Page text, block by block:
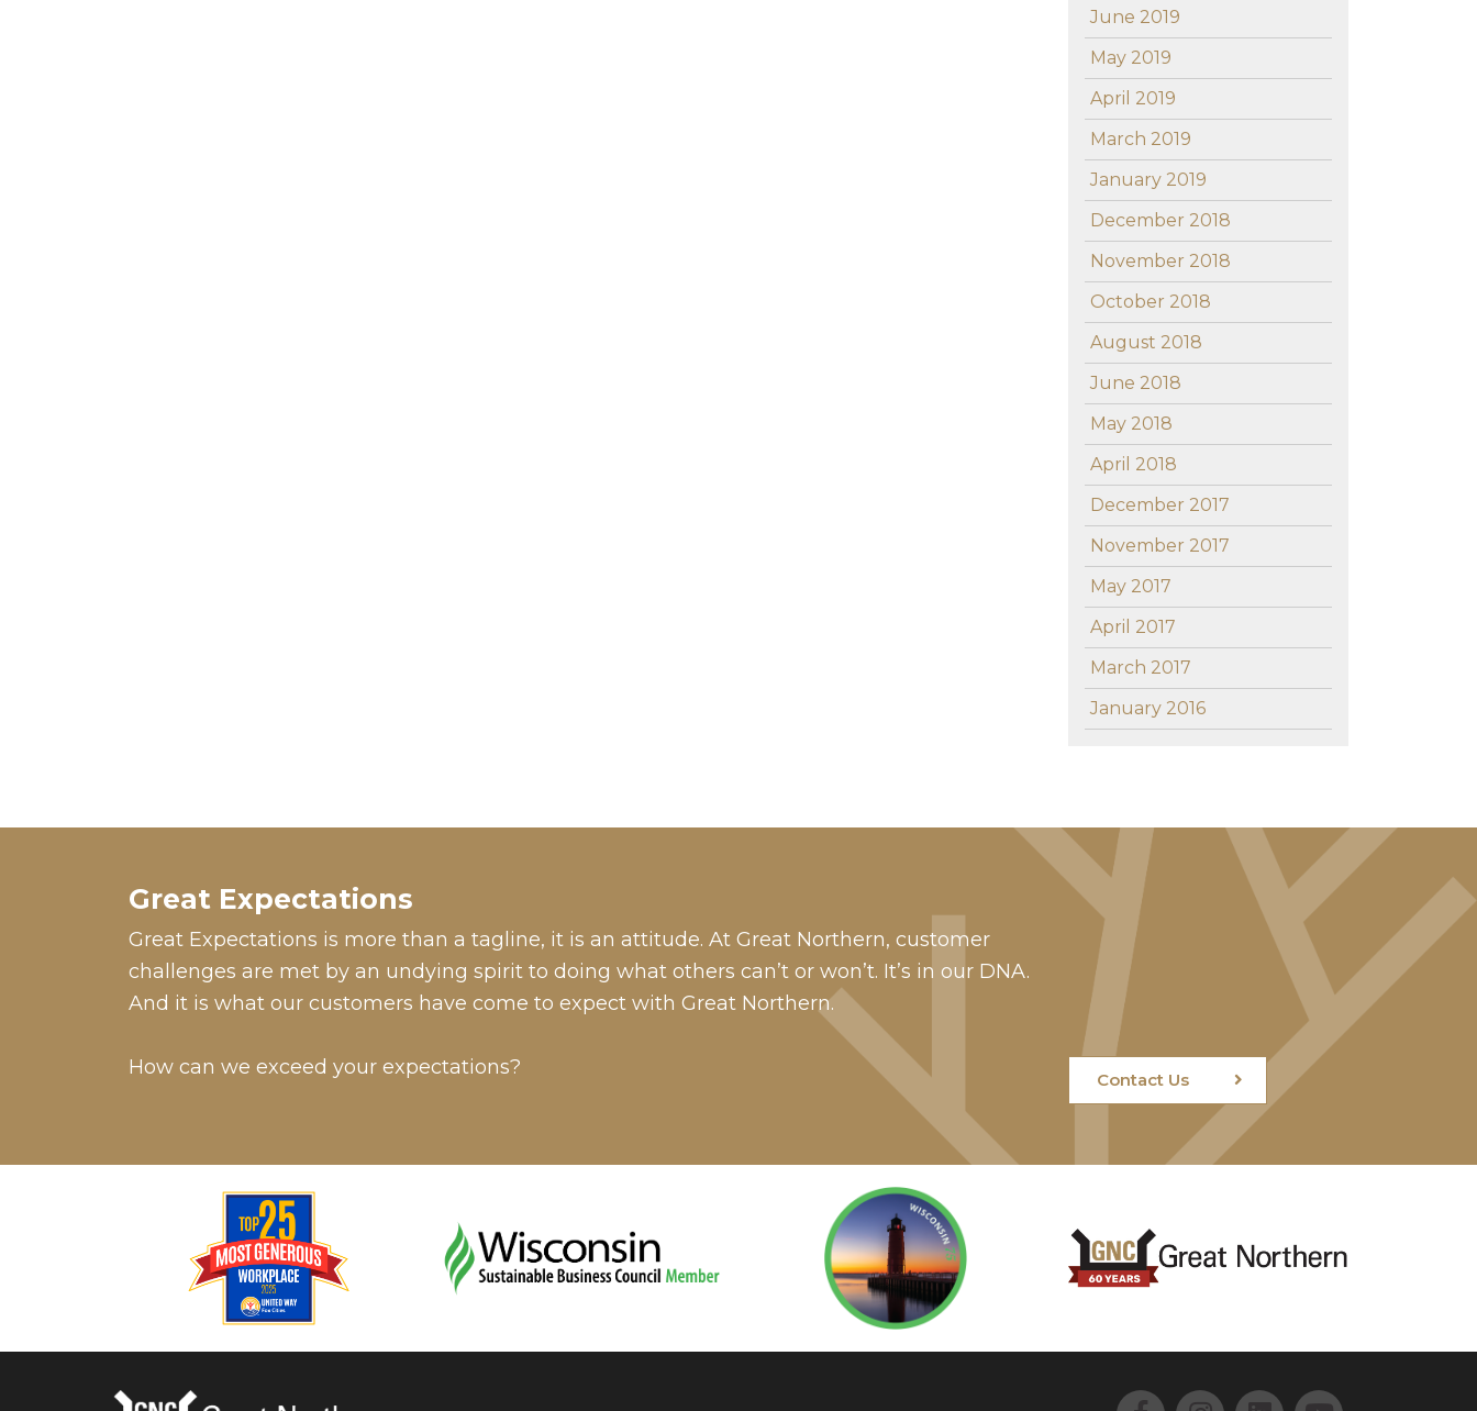
June 2019
May 2019
April 2019
March 2019
January 2019
December 2018
November 2018
October 2018
August 2018
June 2018
May 2018
April 2018
December 2017
November 2017
May 2017
April 2017
March 2017
January 2016
Great Expectations
Great Expectations is more than a tagline, it is an attitude. At Great Northern, customer
challenges are met by an undying spirit to doing what others can’t or won’t. It’s in our DNA.
And it is what our customers have come to expect with Great Northern.
How can we exceed your expectations?
Contact Us